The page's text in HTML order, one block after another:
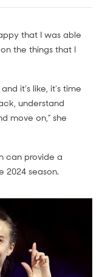
that I was able
the things that I
it’s like, it’s time
understand
move on,” she
can provide a
2024 season.